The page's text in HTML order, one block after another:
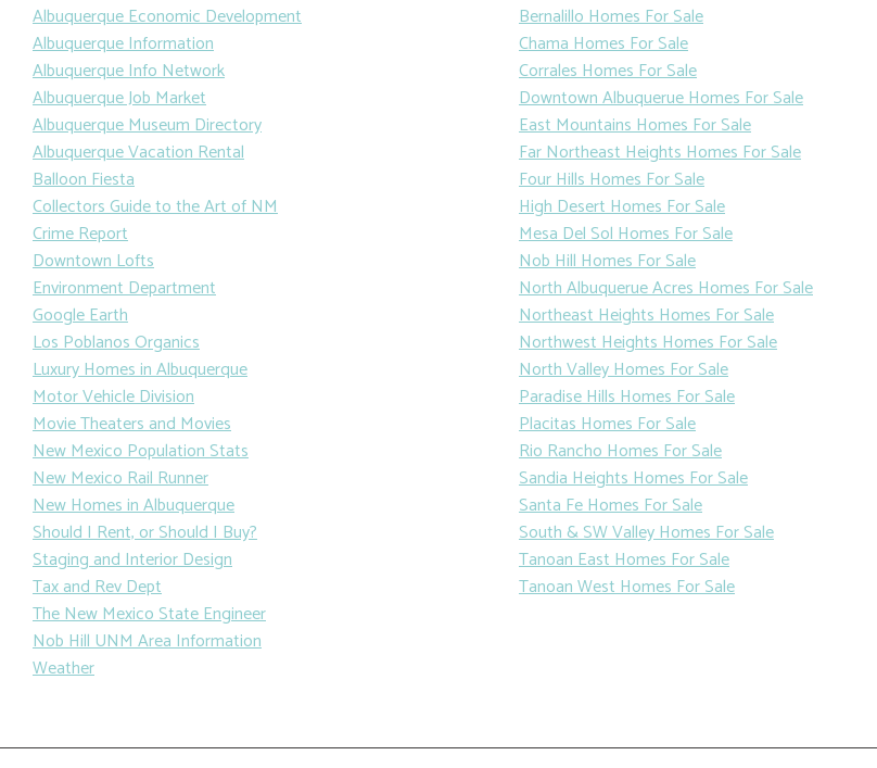
Albuquerque Economic Development
Albuquerque Information
Albuquerque Info Network
Albuquerque Job Market
Albuquerque Museum Directory
Albuquerque Vacation Rental
Balloon Fiesta
Collectors Guide to the Art of NM
Crime Report
Downtown Lofts
Environment Department
Google Earth
Los Poblanos Organics
Luxury Homes in Albuquerque
Motor Vehicle Division
Movie Theaters and Movies
New Mexico Population Stats
New Mexico Rail Runner
New Homes in Albuquerque
Should I Rent, or Should I Buy?
Staging and Interior Design
Tax and Rev Dept
The New Mexico State Engineer
Nob Hill UNM Area Information
Weather
Bernalillo Homes For Sale
Chama Homes For Sale
Corrales Homes For Sale
Downtown Albuquerue Homes For Sale
East Mountains Homes For Sale
Far Northeast Heights Homes For Sale
Four Hills Homes For Sale
High Desert Homes For Sale
Mesa Del Sol Homes For Sale
Nob Hill Homes For Sale
North Albuquerue Acres Homes For Sale
Northeast Heights Homes For Sale
Northwest Heights Homes For Sale
North Valley Homes For Sale
Paradise Hills Homes For Sale
Placitas Homes For Sale
Rio Rancho Homes For Sale
Sandia Heights Homes For Sale
Santa Fe Homes For Sale
South & SW Valley Homes For Sale
Tanoan East Homes For Sale
Tanoan West Homes For Sale